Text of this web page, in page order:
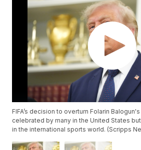
FIFA’s decision to overturn Folarin
celebrated by many in the United States
in the international sports world. (Scripps